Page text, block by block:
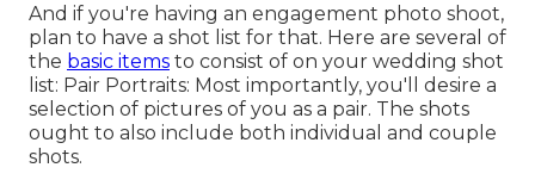
And if you're having an engagement photo shoot,
plan to have a shot list for that. Here are several of
the basic items to consist of on your wedding shot
list: Pair Portraits: Most importantly, you'll desire a
selection of pictures of you as a pair. The shots
ought to also include both individual and couple
shots.